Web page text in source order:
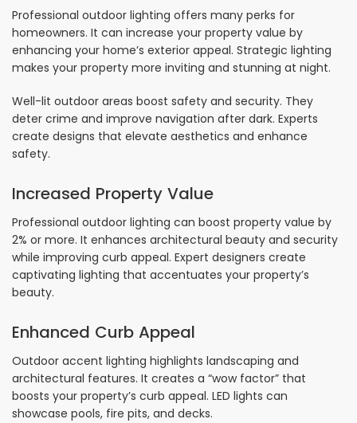
Professional outdoor lighting offers many perks for
homeowners. It can increase your property value by
enhancing your home’s exterior appeal. Strategic lighting
makes your property more inviting and stunning at night.
Well-lit outdoor areas boost safety and security. They
deter crime and improve navigation after dark. Experts
create designs that elevate aesthetics and enhance
safety.
Increased Property Value
Professional outdoor lighting can boost property value by
2% or more. It enhances architectural beauty and security
while improving curb appeal. Expert designers create
captivating lighting that accentuates your property’s
beauty.
Enhanced Curb Appeal
Outdoor accent lighting highlights landscaping and
architectural features. It creates a “wow factor” that
boosts your property’s curb appeal. LED lights can
showcase pools, fire pits, and decks.